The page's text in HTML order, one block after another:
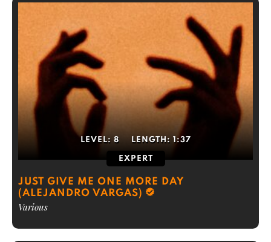
LEVEL: 8 LENGTH: 1:37
EXPERT
JUST GIVE ME ONE MORE DAY
(ALEJANDRO VARGAS)
Various